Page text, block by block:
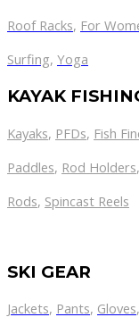
Roof Racks, For
Surfing, Yoga
KAYAK
Kayaks, PFDs, Fish
Paddles, Rod Holders,
Rods, Spincast Reels
SKI GEAR
Jackets, Pants, Gloves,